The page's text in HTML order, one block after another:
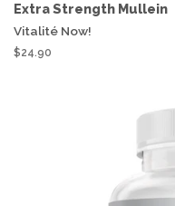
Extra Strength Mullein
Vitalité Now!
$24.90